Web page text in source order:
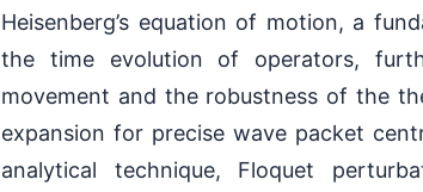
Heisenberg’s equation of motion, a
the time evolution of operators,
movement and the robustness of the
expansion for precise wave packet
analytical technique, Floquet